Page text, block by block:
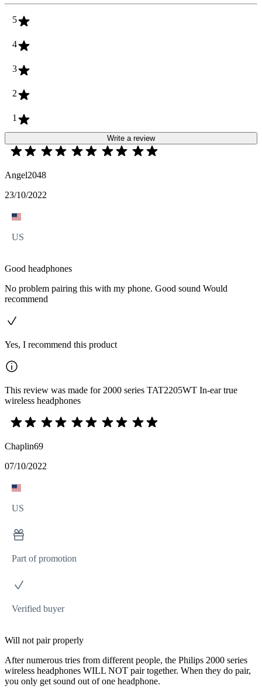
5
4
3
2
1
Write a review
Angel2048
23/10/2022
US
Good headphones
No problem pairing this with my phone. Good sound Would
recommend
Yes, I recommend this product
This review was made for 2000 series TAT2205WT In-ear true
wireless headphones
Chaplin69
07/10/2022
US
Part of promotion
Verified buyer
Will not pair properly
After numerous tries from different people, the Philips 2000 series
wireless headphones WILL NOT pair together. When they do pair,
you only get sound out of one headphone.